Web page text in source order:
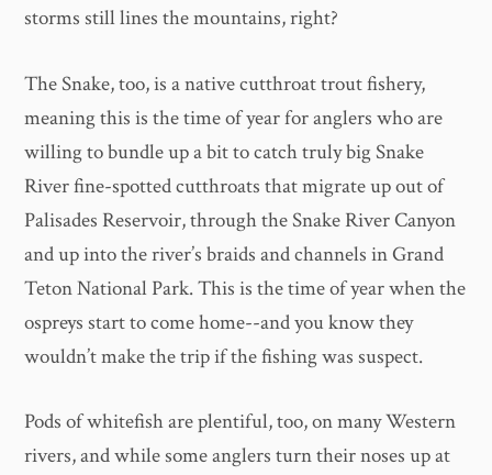
storms still lines the mountains, right?
The Snake, too, is a native cutthroat trout fishery,
meaning this is the time of year for anglers who are
willing to bundle up a bit to catch truly big Snake
River fine-spotted cutthroats that migrate up out of
Palisades Reservoir, through the Snake River Canyon
and up into the river’s braids and channels in Grand
Teton National Park. This is the time of year when the
ospreys start to come home--and you know they
wouldn’t make the trip if the fishing was suspect.
Pods of whitefish are plentiful, too, on many Western
rivers, and while some anglers turn their noses up at